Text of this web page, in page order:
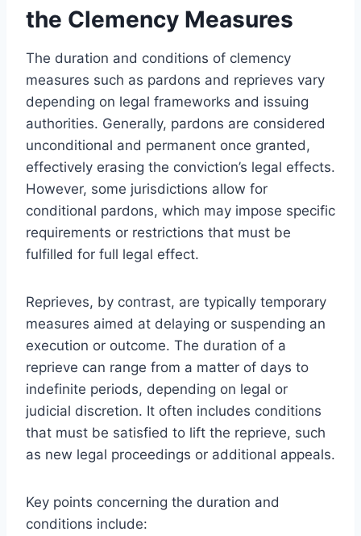
the Clemency Measures
The duration and conditions of clemency
measures such as pardons and reprieves vary
depending on legal frameworks and issuing
authorities. Generally, pardons are considered
unconditional and permanent once granted,
effectively erasing the conviction’s legal effects.
However, some jurisdictions allow for
conditional pardons, which may impose specific
requirements or restrictions that must be
fulfilled for full legal effect.
Reprieves, by contrast, are typically temporary
measures aimed at delaying or suspending an
execution or outcome. The duration of a
reprieve can range from a matter of days to
indefinite periods, depending on legal or
judicial discretion. It often includes conditions
that must be satisfied to lift the reprieve, such
as new legal proceedings or additional appeals.
Key points concerning the duration and
conditions include: